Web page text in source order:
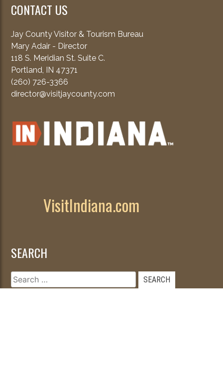
CONTACT US
Jay County Visitor & Tourism Bureau
Mary Adair - Director
118 S. Meridian St. Suite C.
Portland, IN 47371
(260) 726-3366
director@visitjaycounty.com
VisitIndiana.com
SEARCH
Search
for: